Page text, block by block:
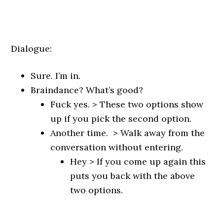
Dialogue:
Sure. I’m in.
Braindance? What’s good?
Fuck yes. > These two options show
up if you pick the second option.
Another time. > Walk away from the
conversation without entering.
Hey > If you come up again this
puts you back with the above
two options.